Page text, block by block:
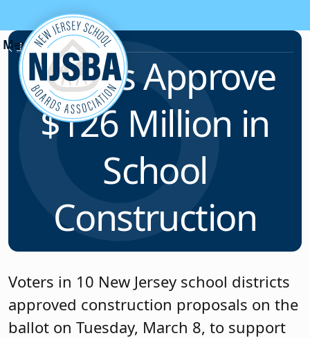
Skip to content
News & Resources
Voters Approve
$126 Million in
School
Construction
Voters in 10 New Jersey school districts
approved construction proposals on the
ballot on Tuesday, March 8, to support